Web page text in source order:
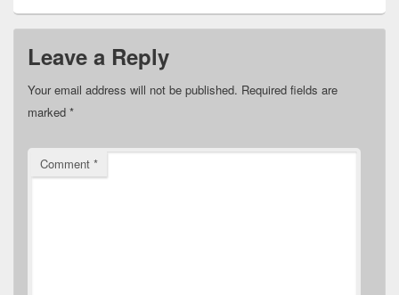
Leave a Reply
Your email address will not be published. Required fields are
marked *
Comment *